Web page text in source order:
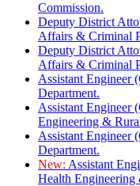
Commission.
Deputy District
Affairs & Criminal
Deputy District
Affairs & Criminal
Assistant Engineer
Department.
Assistant Engineer
Engineering &
Assistant Engineer
Department.
New: Assistant
Health Engineering